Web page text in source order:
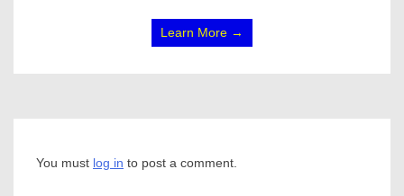
Learn More →
You must log in to post a comment.